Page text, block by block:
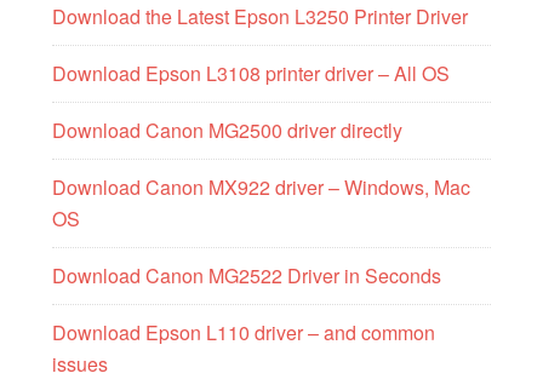
Download the Latest Epson L3250 Printer Driver
Download Epson L3108 printer driver – All OS
Download Canon MG2500 driver directly
Download Canon MX922 driver – Windows, Mac
OS
Download Canon MG2522 Driver in Seconds
Download Epson L110 driver – and common
issues